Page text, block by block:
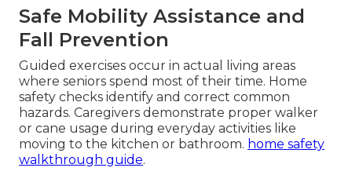
Safe Mobility Assistance and
Fall Prevention
Guided exercises occur in actual living areas
where seniors spend most of their time. Home
safety checks identify and correct common
hazards. Caregivers demonstrate proper walker
or cane usage during everyday activities like
moving to the kitchen or bathroom. home safety
walkthrough guide.